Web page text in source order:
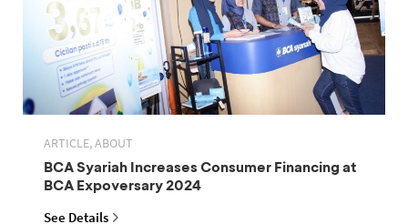
ARTICLE, ABOUT
BCA Syariah Increases Consumer Financing at
BCA Expoversary 2024
See Details